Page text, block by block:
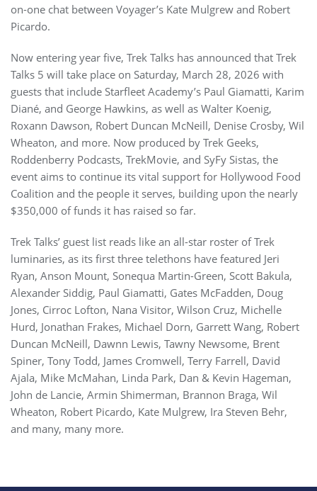
on-one chat between Voyager’s Kate Mulgrew and Robert
Picardo.
Now entering year five, Trek Talks has announced that Trek
Talks 5 will take place on Saturday, March 28, 2026 with
guests that include Starfleet Academy’s Paul Giamatti, Karim
Diané, and George Hawkins, as well as Walter Koenig,
Roxann Dawson, Robert Duncan McNeill, Denise Crosby, Wil
Wheaton, and more. Now produced by Trek Geeks,
Roddenberry Podcasts, TrekMovie, and SyFy Sistas, the
event aims to continue its vital support for Hollywood Food
Coalition and the people it serves, building upon the nearly
$350,000 of funds it has raised so far.
Trek Talks’ guest list reads like an all-star roster of Trek
luminaries, as its first three telethons have featured Jeri
Ryan, Anson Mount, Sonequa Martin-Green, Scott Bakula,
Alexander Siddig, Paul Giamatti, Gates McFadden, Doug
Jones, Cirroc Lofton, Nana Visitor, Wilson Cruz, Michelle
Hurd, Jonathan Frakes, Michael Dorn, Garrett Wang, Robert
Duncan McNeill, Dawnn Lewis, Tawny Newsome, Brent
Spiner, Tony Todd, James Cromwell, Terry Farrell, David
Ajala, Mike McMahan, Linda Park, Dan & Kevin Hageman,
John de Lancie, Armin Shimerman, Brannon Braga, Wil
Wheaton, Robert Picardo, Kate Mulgrew, Ira Steven Behr,
and many, many more.